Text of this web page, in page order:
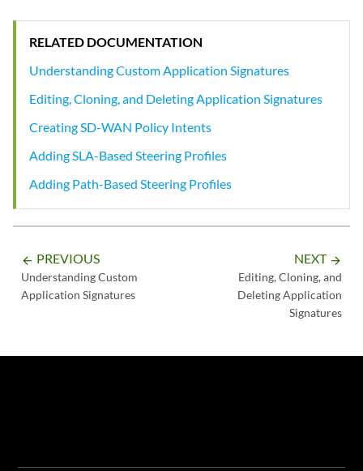
RELATED DOCUMENTATION
Understanding Custom Application Signatures
Editing, Cloning, and Deleting Application Signatures
Creating SD-WAN Policy Intents
Adding SLA-Based Steering Profiles
Adding Path-Based Steering Profiles
arrow_backward PREVIOUS
Understanding Custom
Application Signatures
NEXT arrow_forward
Editing, Cloning, and
Deleting Application
Signatures